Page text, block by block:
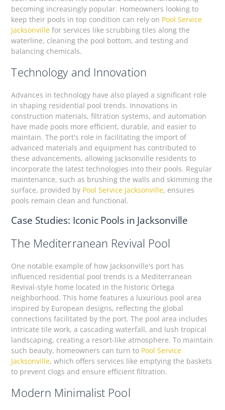
becoming increasingly popular. Homeowners looking to
keep their pools in top condition can rely on Pool Service
Jacksonville for services like scrubbing tiles along the
waterline, cleaning the pool bottom, and testing and
balancing chemicals.
Technology and Innovation
Advances in technology have also played a significant role
in shaping residential pool trends. Innovations in
construction materials, filtration systems, and automation
have made pools more efficient, durable, and easier to
maintain. The port's role in facilitating the import of
advanced materials and equipment has contributed to
these advancements, allowing Jacksonville residents to
incorporate the latest technologies into their pools. Regular
maintenance, such as brushing the walls and skimming the
surface, provided by Pool Service Jacksonville, ensures
pools remain clean and functional.
Case Studies: Iconic Pools in Jacksonville
The Mediterranean Revival Pool
One notable example of how Jacksonville's port has
influenced residential pool trends is a Mediterranean
Revival-style home located in the historic Ortega
neighborhood. This home features a luxurious pool area
inspired by European designs, reflecting the global
connections facilitated by the port. The pool area includes
intricate tile work, a cascading waterfall, and lush tropical
landscaping, creating a resort-like atmosphere. To maintain
such beauty, homeowners can turn to Pool Service
Jacksonville, which offers services like emptying the baskets
to prevent clogs and ensure efficient filtration.
Modern Minimalist Pool